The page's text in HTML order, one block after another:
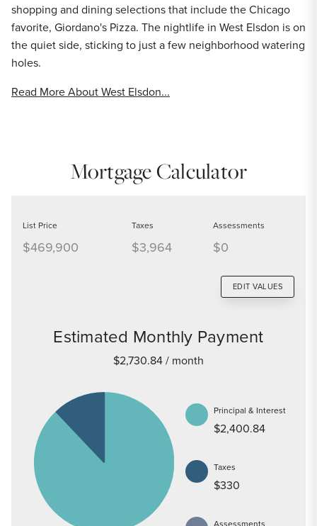
shopping and dining selections that include the Chicago
favorite, Giordano's Pizza. The nightlife in West Elsdon is on
the quiet side, sticking to just a few neighborhood watering
holes.
Read More About West Elsdon...
Mortgage Calculator
List Price
$469,900
Taxes
$3,964
Assessments
$0
EDIT VALUES
Estimated Monthly Payment
$2,730.84/ month
Principal & Interest
$2,400.84
Taxes
$330
Assessments